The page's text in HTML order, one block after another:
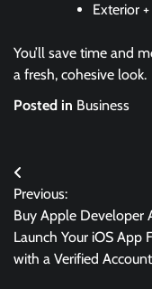
Exterior
You’ll save time and
a fresh, cohesive look.
Posted in Business
Post
navigation
Previous:
Buy Apple Developer
Launch Your iOS App
with a Verified Account